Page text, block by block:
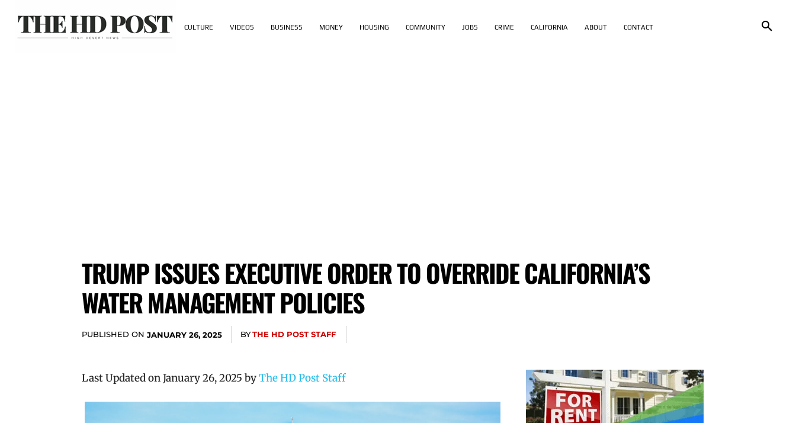
CULTURE VIDEOS BUSINESS MONEY HOUSING COMMUNITY JOBS CRIME CALIFORNIA ABOUT CONTACT
TRUMP ISSUES EXECUTIVE ORDER TO OVERRIDE CALIFORNIA’S
WATER MANAGEMENT POLICIES
PUBLISHED ON JANUARY 26, 2025 BYTHE HD POST STAFF
Last Updated on January 26, 2025 byThe HD Post Staff